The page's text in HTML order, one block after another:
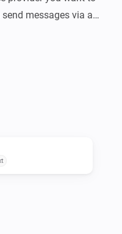
messages via an